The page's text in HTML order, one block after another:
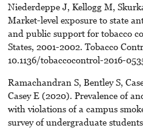
Niederdeppe J, Kellogg M,
Market-level exposure to state
and public support for tobacco
States, 2001-2002. Tobacco
10.1136/tobaccocontrol-2016-
Ramachandran S, Bentley S,
Casey E (2020). Prevalence of
with violations of a campus
survey of undergraduate